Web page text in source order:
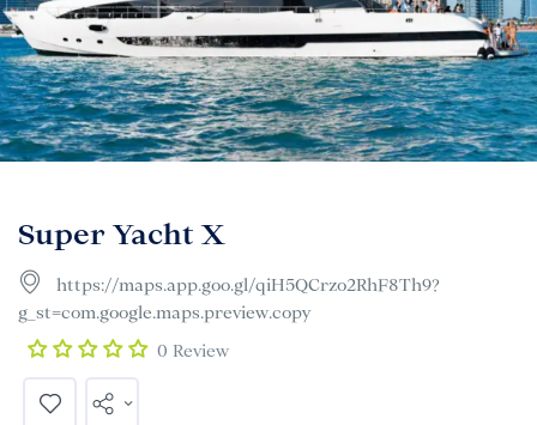
Super Yacht X
https://maps.app.goo.gl/qiH5QCrzo2RhF8Th9?
g_st=com.google.maps.preview.copy
0 Review